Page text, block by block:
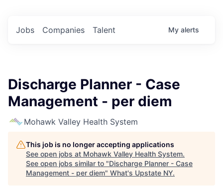
Jobs Companies Talent My alerts
Discharge Planner - Case
Management - per diem
Mohawk Valley Health System
This job is no longer accepting applications
See open jobs at Mohawk Valley Health System.
See open jobs similar to "Discharge Planner - Case
Management - per diem" What's Upstate NY.